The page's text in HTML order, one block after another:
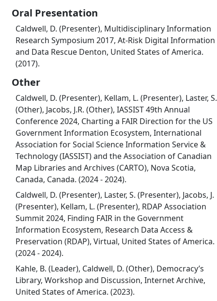
Oral Presentation
Caldwell, D. (Presenter), Multidisciplinary Information
Research Symposium 2017, At-Risk Digital Information
and Data Rescue Denton, United States of America.
(2017).
Other
Caldwell, D. (Presenter), Kellam, L. (Presenter), Laster, S.
(Other), Jacobs, J.R. (Other), IASSIST 49th Annual
Conference 2024, Charting a FAIR Direction for the US
Government Information Ecosystem, International
Association for Social Science Information Service &
Technology (IASSIST) and the Association of Canadian
Map Libraries and Archives (CARTO), Nova Scotia,
Canada, Canada. (2024 - 2024).
Caldwell, D. (Presenter), Laster, S. (Presenter), Jacobs, J.
(Presenter), Kellam, L. (Presenter), RDAP Association
Summit 2024, Finding FAIR in the Government
Information Ecosystem, Research Data Access &
Preservation (RDAP), Virtual, United States of America.
(2024 - 2024).
Kahle, B. (Leader), Caldwell, D. (Other), Democracy’s
Library, Workshop and Discussion, Internet Archive,
United States of America. (2023).